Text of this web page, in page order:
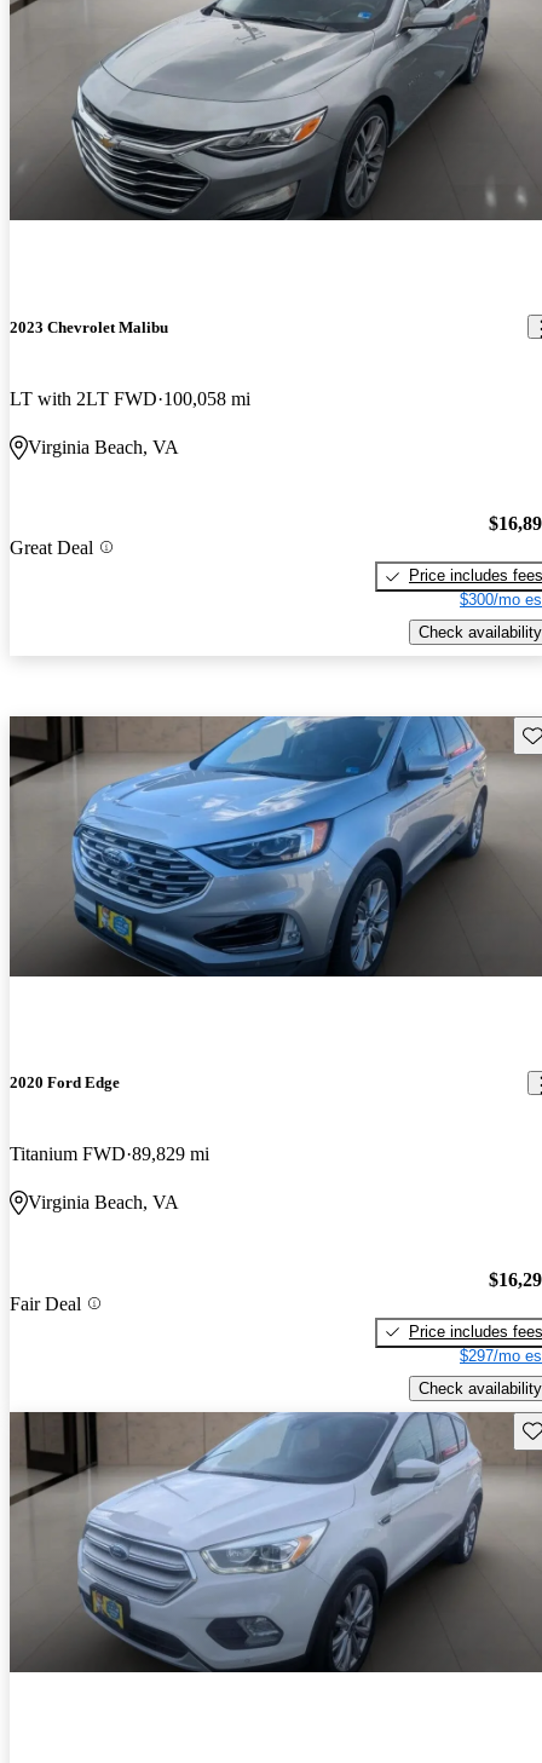
2023 Chevrolet Malibu
LT with 2LT FWD 100,058 mi
Virginia Beach, VA
Great Deal
Price includes fees
$300/mo
Check availability
2020 Ford Edge
Titanium FWD 89,829 mi
Virginia Beach, VA
Fair Deal
Price includes fees
$297/mo
Check availability